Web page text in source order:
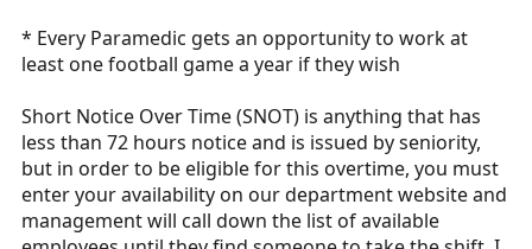
* Every Paramedic gets an opportunity to work at
least one football game a year if they wish
Short Notice Over Time (SNOT) is anything that has
less than 72 hours notice and is issued by seniority,
but in order to be eligible for this overtime, you must
enter your availability on our department website and
management will call down the list of available